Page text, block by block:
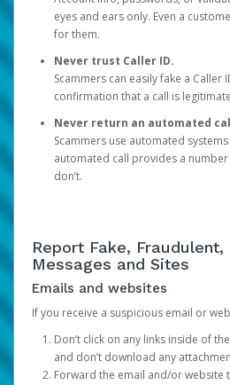
eyes and ears only. Even a
for them.
Never trust Caller ID.
Scammers can easily fake a Caller
confirmation that a call is
Never return an automated
Scammers use automated
automated call provides a
don’t.
Report Fake,
Messages and Sites
Emails and websites
If you receive a suspicious email or
Don’t click on any links inside of
and don’t download any
Forward the email and/or website